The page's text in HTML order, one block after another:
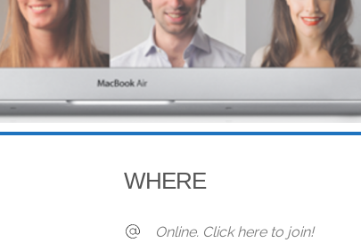
WHERE
Online. Click here to join!